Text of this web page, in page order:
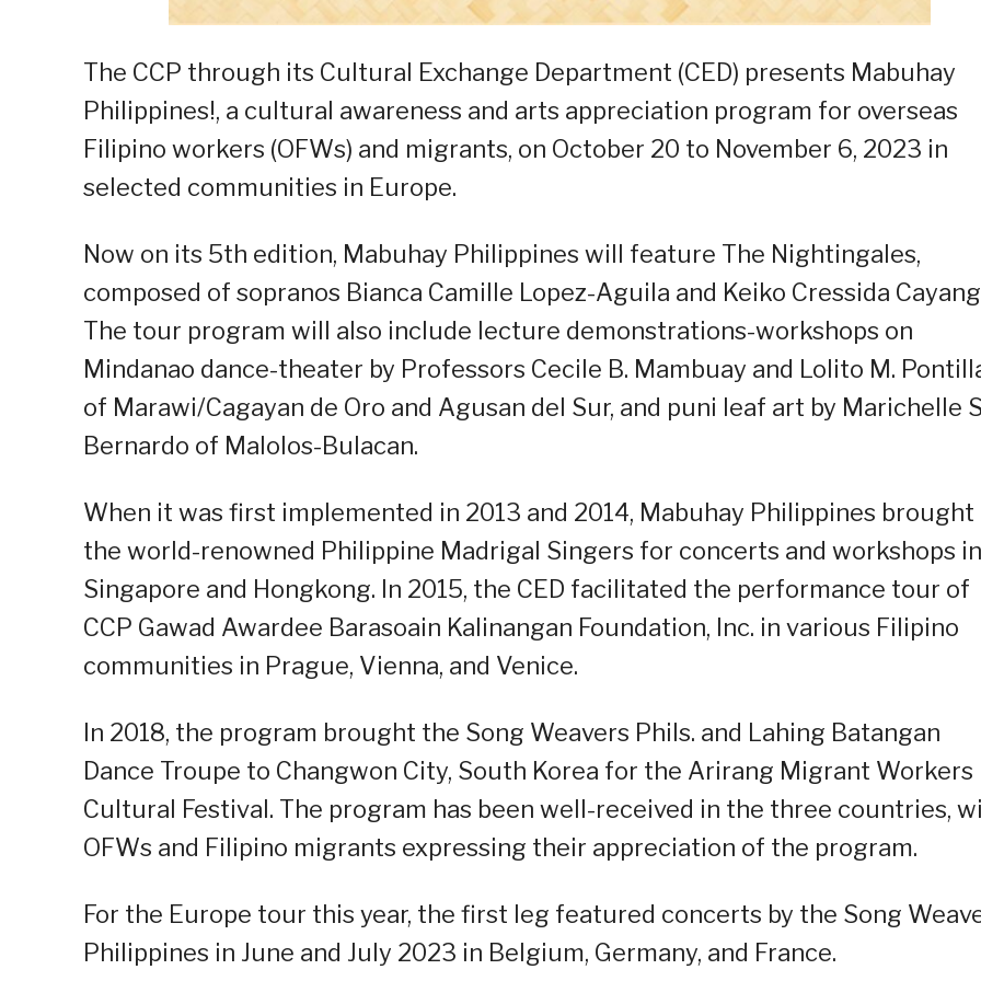
The CCP through its Cultural Exchange Department (CED) presents Mabuhay
Philippines!, a cultural awareness and arts appreciation program for overseas
Filipino workers (OFWs) and migrants, on October 20 to November 6, 2023 in
selected communities in Europe.
Now on its 5th edition, Mabuhay Philippines will feature The Nightingales,
composed of sopranos Bianca Camille Lopez-Aguila and Keiko Cressida
The tour program will also include lecture demonstrations-workshops on
Mindanao dance-theater by Professors Cecile B. Mambuay and Lolito M.
of Marawi/Cagayan de Oro and Agusan del Sur, and puni leaf art by Marichelle
Bernardo of Malolos-Bulacan.
When it was first implemented in 2013 and 2014, Mabuhay Philippines brought
the world-renowned Philippine Madrigal Singers for concerts and workshops in
Singapore and Hongkong. In 2015, the CED facilitated the performance tour of
CCP Gawad Awardee Barasoain Kalinangan Foundation, Inc. in various Filipino
communities in Prague, Vienna, and Venice.
In 2018, the program brought the Song Weavers Phils. and Lahing Batangan
Dance Troupe to Changwon City, South Korea for the Arirang Migrant Workers
Cultural Festival. The program has been well-received in the three countries,
OFWs and Filipino migrants expressing their appreciation of the program.
For the Europe tour this year, the first leg featured concerts by the Song
Philippines in June and July 2023 in Belgium, Germany, and France.